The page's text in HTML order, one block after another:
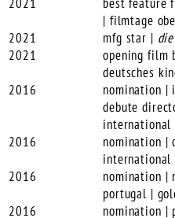
| filmtage
2021
mfg star |
2021
opening film
deutsches
2016
nomination |
debute
2016
nomination |
international
2016
nomination |
portugal |
2016
nomination |